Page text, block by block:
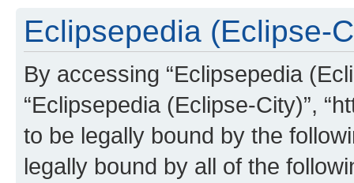
Eclipsepedia (Eclipse-
By accessing “Eclipsepedia
“Eclipsepedia (Eclipse-City)”,
to be legally bound by the
legally bound by all of the